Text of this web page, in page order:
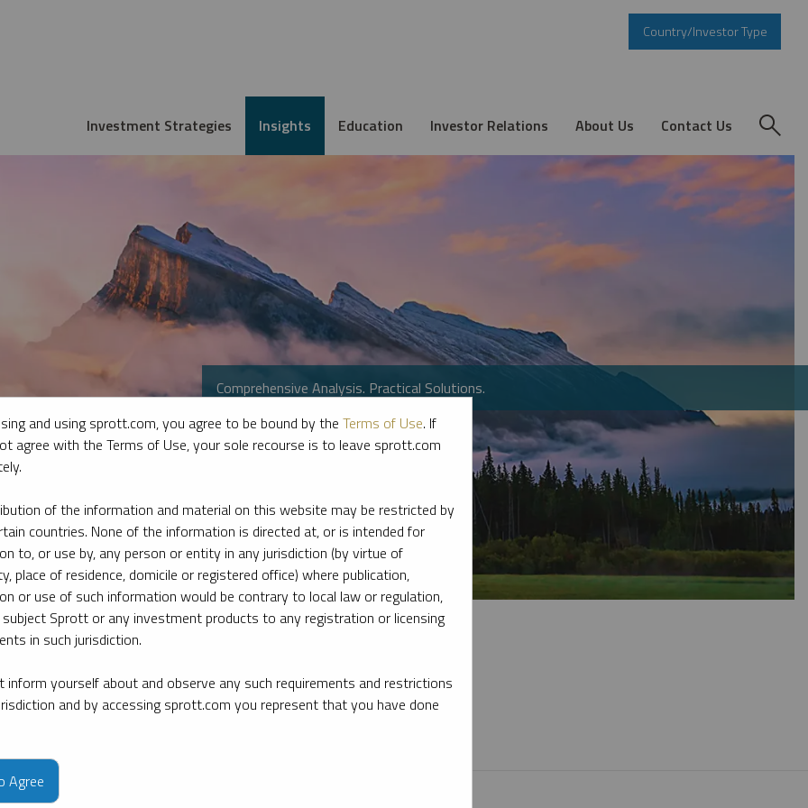
Country/Investor Type
Investment Strategies Insights Education Investor Relations About Us Contact Us
Comprehensive Analysis. Practical Solutions.
leading experts on key topics in precious metals and critical materials.
and using sprott.com, you agree to be bound by the Terms of Use. If
agree with the Terms of Use, your sole recourse is to leave sprott.com
of the information and material on this website may be restricted by
countries. None of the information is directed at, or is intended for
to, or use by, any person or entity in any jurisdiction (by virtue of
place of residence, domicile or registered office) where publication,
or use of such information would be contrary to local law or regulation,
Sprott or any investment products to any registration or licensing
in such jurisdiction.
inform yourself about and observe any such requirements and restrictions
and by accessing sprott.com you represent that you have done
Agree